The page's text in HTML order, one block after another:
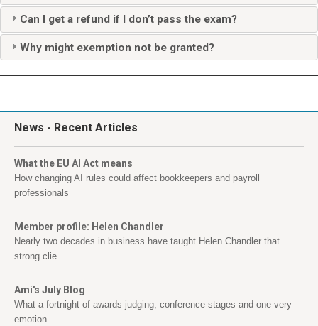
Can I get a refund if I don’t pass the exam?
Why might exemption not be granted?
News - Recent Articles
What the EU AI Act means
How changing AI rules could affect bookkeepers and payroll
professionals
Member profile: Helen Chandler
Nearly two decades in business have taught Helen Chandler that
strong clie...
Ami's July Blog
What a fortnight of awards judging, conference stages and one very
emotion...